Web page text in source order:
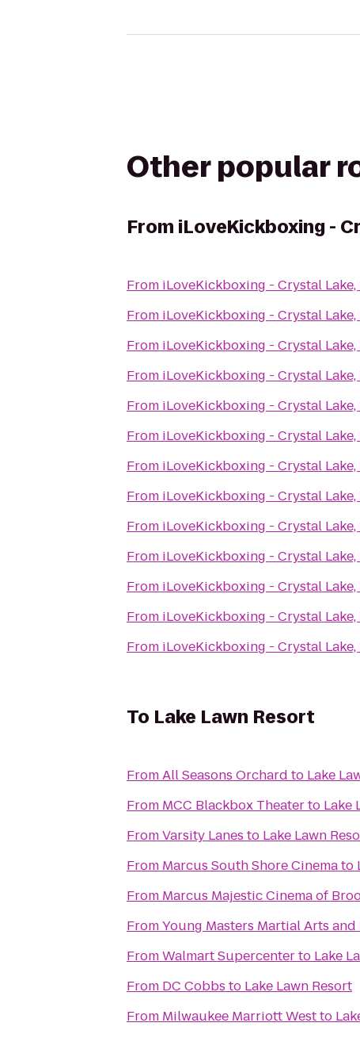
Other popular
From iLoveKickboxing -
From iLoveKickboxing - Crystal Lake,
From iLoveKickboxing - Crystal Lake,
From iLoveKickboxing - Crystal Lake,
From iLoveKickboxing - Crystal Lake,
From iLoveKickboxing - Crystal Lake,
From iLoveKickboxing - Crystal Lake,
From iLoveKickboxing - Crystal Lake,
From iLoveKickboxing - Crystal Lake,
From iLoveKickboxing - Crystal Lake,
From iLoveKickboxing - Crystal Lake,
From iLoveKickboxing - Crystal Lake,
From iLoveKickboxing - Crystal Lake,
From iLoveKickboxing - Crystal Lake,
To Lake Lawn Resort
FromAll Seasons Orchard to Lake
From MCC Blackbox Theaterto Lake
FromVarsity Lanes to Lake Lawn
From Marcus South Shore Cinemato
From Marcus Majestic Cinema of
FromYoung Masters Martial Arts and
FromWalmart Supercenterto Lake
From DC Cobbs to Lake Lawn Resort
From Milwaukee Marriott Westto